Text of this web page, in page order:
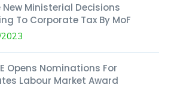
New Ministerial Decisions
To Corporate Tax By MoF
Opens Nominations For
Labour Market Award